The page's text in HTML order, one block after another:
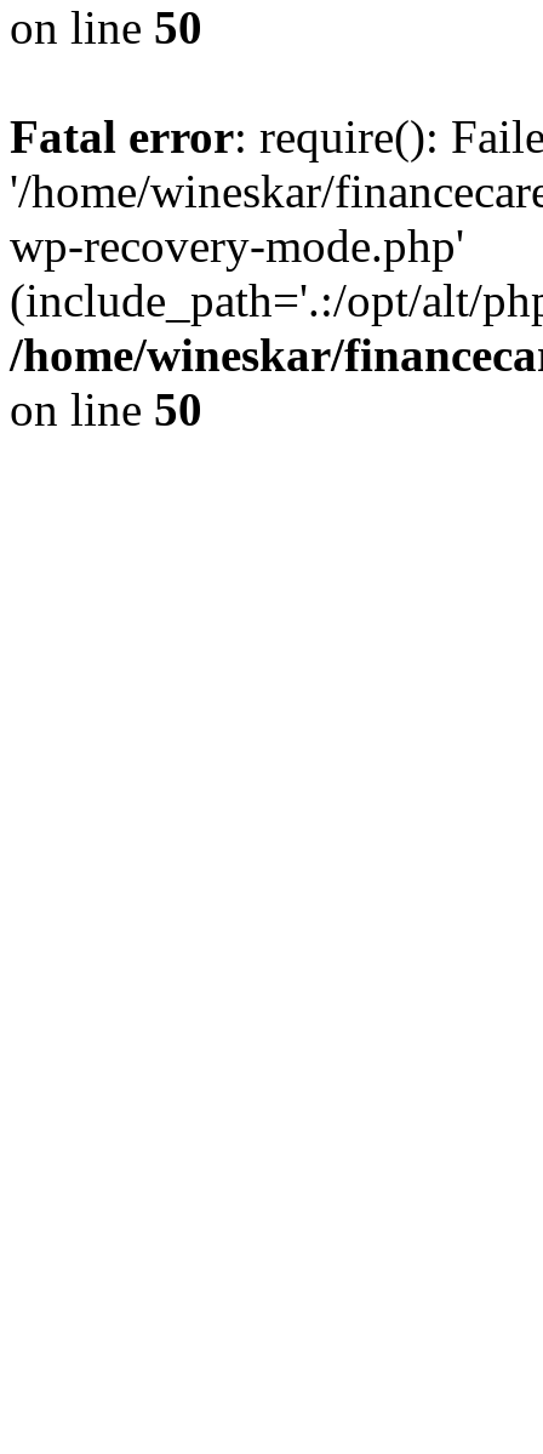
on line 50
Fatal error: require():
'/home/wineskar/
wp-recovery-mode.php'
(include_path='.:/opt/alt/
/home/wineskar/
on line 50